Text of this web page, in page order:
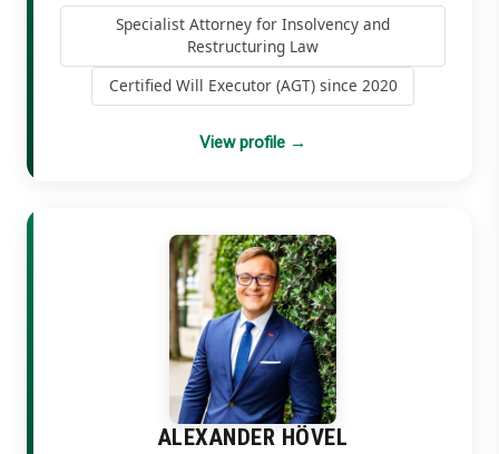
Specialist Attorney for Insolvency and
Restructuring Law
Certified Will Executor (AGT) since 2020
View profile →
ALEXANDER HÖVEL